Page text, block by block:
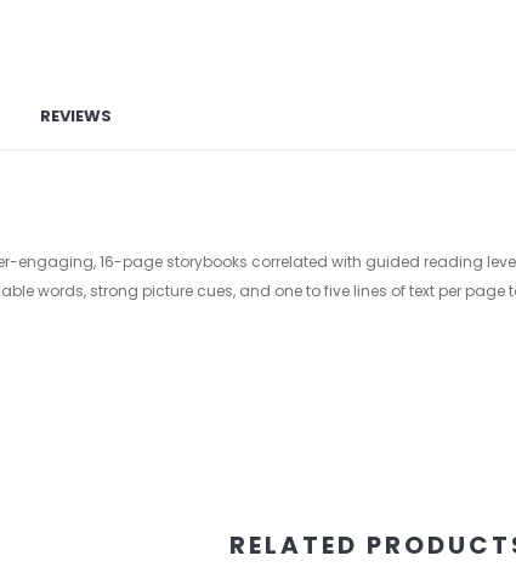
REVIEWS
engaging, 16-page storybooks correlated with guided reading
words, strong picture cues, and one to five lines of text per
RELATED